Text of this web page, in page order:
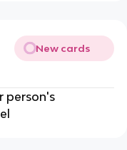
New cards
person's